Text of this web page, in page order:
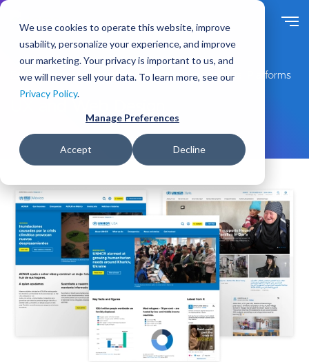
We use cookies to operate this website, improve
usability, personalize your experience, and improve
our marketing. Your privacy is important to us, and
we will never sell your data. To learn more, see our
Privacy Policy.
Manage Preferences
Accept Decline
t
o
a
n
t
Expert Drupal Services for Enterprise-Grade Digital Platforms